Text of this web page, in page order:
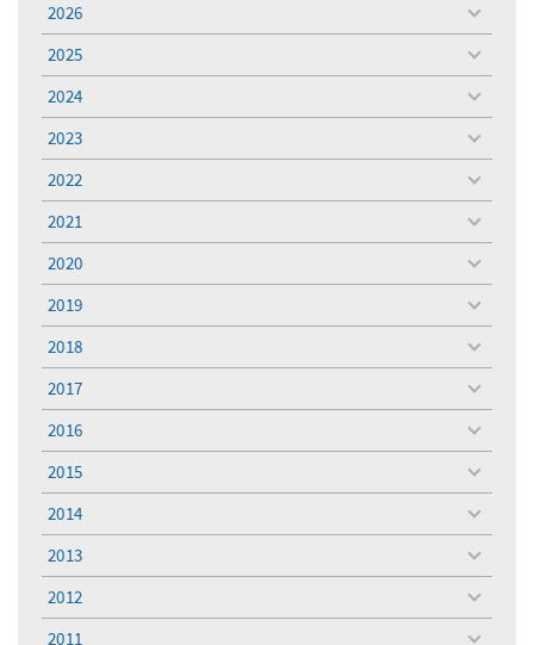
2026
toggle
menu
2025
toggle
menu
2024
toggle
menu
2023
toggle
menu
2022
toggle
menu
2021
toggle
menu
2020
toggle
menu
2019
toggle
menu
2018
toggle
menu
2017
toggle
menu
2016
toggle
menu
2015
toggle
menu
2014
toggle
menu
2013
toggle
menu
2012
toggle
menu
2011